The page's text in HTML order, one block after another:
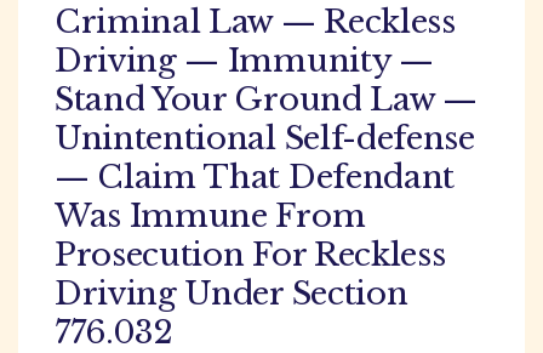
Criminal Law — Reckless
Driving — Immunity —
Stand Your Ground Law —
Unintentional Self-defense
— Claim That Defendant
Was Immune From
Prosecution For Reckless
Driving Under Section
776.032